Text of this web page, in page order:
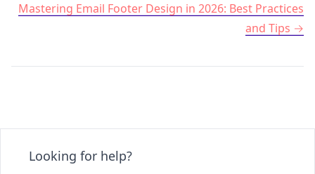
Mastering Email Footer Design in 2026: Best Practices
and Tips
Looking for help?